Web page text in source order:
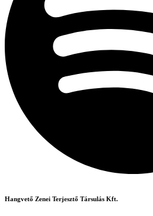
Hangvető Zenei Terjesztő Társulás Kft.